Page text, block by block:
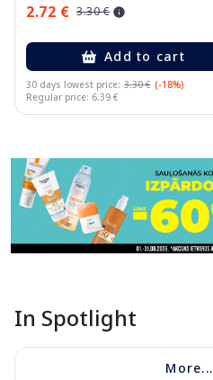
2.72 € 3.30 €
Add to cart
30 days lowest price: 3.30 € (-18%)
Regular price: 6.39 €
In Spotlight
More...